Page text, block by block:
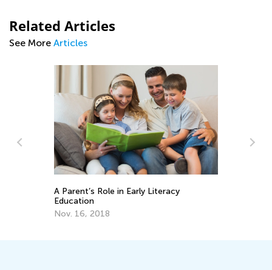
Related Articles
See More Articles
A Parent’s Role in Early Literacy
Education
Nov. 16, 2018